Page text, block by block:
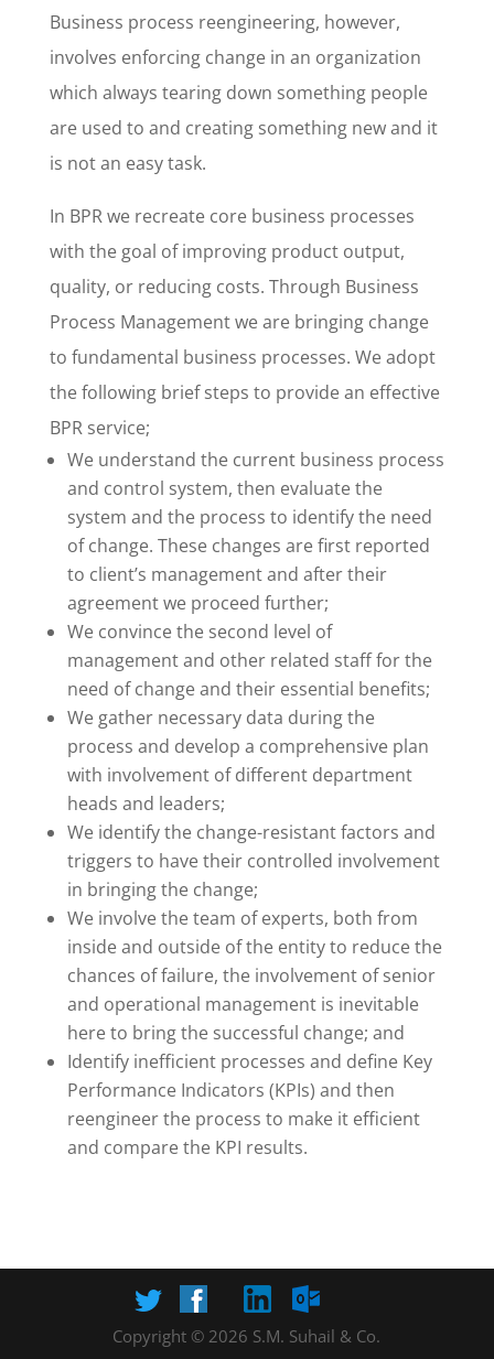
Business process reengineering, however,
involves enforcing change in an organization
which always tearing down something people
are used to and creating something new and it
is not an easy task.
In BPR we recreate core business processes
with the goal of improving product output,
quality, or reducing costs. Through Business
Process Management we are bringing change
to fundamental business processes. We adopt
the following brief steps to provide an effective
BPR service;
We understand the current business process
and control system, then evaluate the
system and the process to identify the need
of change. These changes are first reported
to client’s management and after their
agreement we proceed further;
We convince the second level of
management and other related staff for the
need of change and their essential benefits;
We gather necessary data during the
process and develop a comprehensive plan
with involvement of different department
heads and leaders;
We identify the change-resistant factors and
triggers to have their controlled involvement
in bringing the change;
We involve the team of experts, both from
inside and outside of the entity to reduce the
chances of failure, the involvement of senior
and operational management is inevitable
here to bring the successful change; and
Identify inefficient processes and define Key
Performance Indicators (KPIs) and then
reengineer the process to make it efficient
and compare the KPI results.
Copyright © 2026 S.M. Suhail & Co.